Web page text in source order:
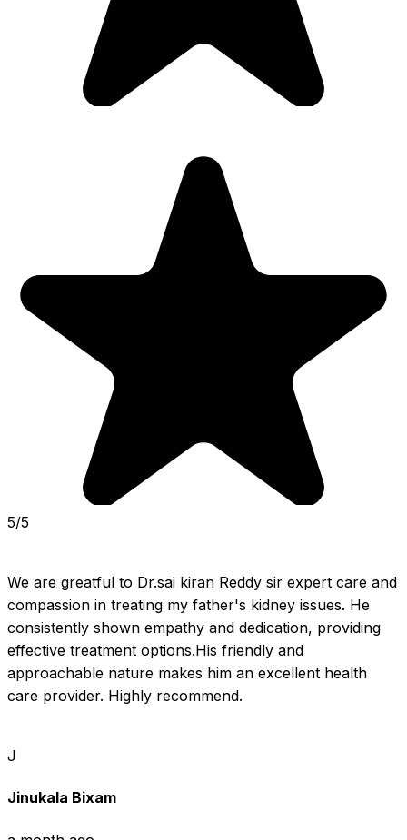
5/5
We are greatful to Dr.sai kiran Reddy sir expert care and
compassion in treating my father's kidney issues. He
consistently shown empathy and dedication, providing
effective treatment options.His friendly and
approachable nature makes him an excellent health
care provider. Highly recommend.
J
Jinukala Bixam